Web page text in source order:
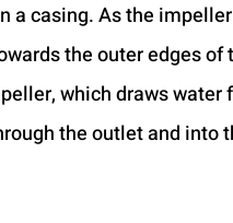
casing. As the
the outer edges of
which draws
the outlet and into